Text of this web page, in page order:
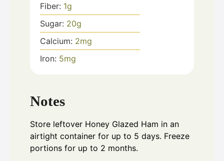
Fiber: 1g
Sugar: 20g
Calcium: 2mg
Iron: 5mg
Notes
Store leftover Honey Glazed Ham in an
airtight container for up to 5 days. Freeze
portions for up to 2 months.